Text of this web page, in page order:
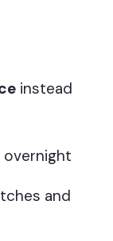
instead
and